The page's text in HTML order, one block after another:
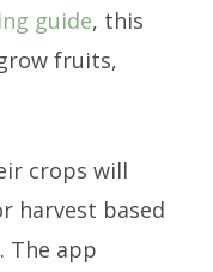
guide, this
fruits,
crops will
harvest based
The app